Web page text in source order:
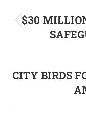
$30
CITY BIRDS